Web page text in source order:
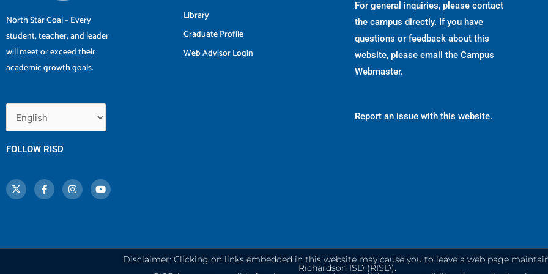
North Star Goal – Every
student, teacher, and leader
will meet or exceed their
academic growth goals.
FOLLOW RISD
-
t
w
a
c
e
n
s
t
o
u
t
Library
Graduate Profile
Web Advisor Login
For general inquiries, please contact
the campus directly. If you have
questions or feedback about this
website, please email the Campus
Webmaster.
Report an issue with this website.
Disclaimer: Clicking on links embedded in this website may cause you to leave a web page
Richardson ISD (RISD).